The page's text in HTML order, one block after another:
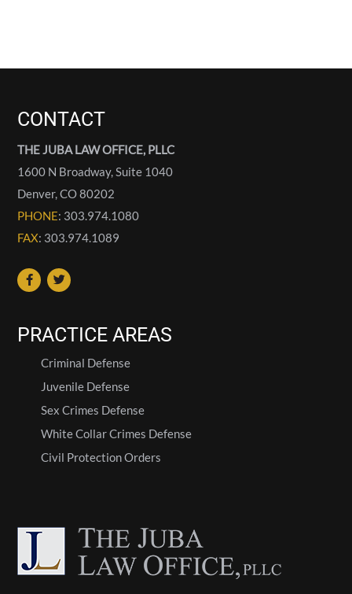
CONTACT
THE JUBA LAW OFFICE, PLLC
1600 N Broadway, Suite 1040
Denver,CO80202
PHONE: 303.974.1080
FAX: 303.974.1089
PRACTICE AREAS
Criminal Defense
Juvenile Defense
Sex Crimes Defense
White Collar Crimes Defense
Civil Protection Orders